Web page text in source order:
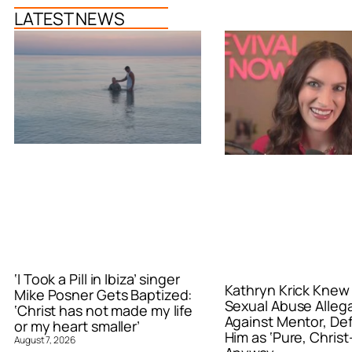
LATEST NEWS
‘I Took a Pill in Ibiza’ singer
Mike Posner Gets Baptized:
‘Christ has not made my life
or my heart smaller’
August 7, 2026
Kathryn Krick Knew
Sexual Abuse
Against Mentor,
Him as ‘Pure,